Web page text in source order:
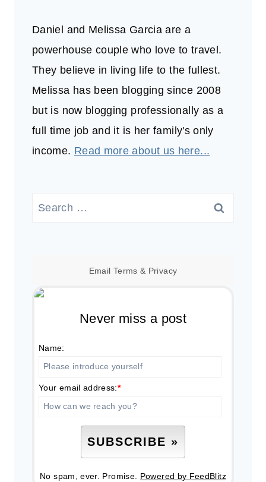
Daniel and Melissa Garcia are a
powerhouse couple who love to travel.
They believe in living life to the fullest.
Melissa has been blogging since 2008
but is now blogging professionally as a
full time job and it is her family's only
income. Read more about us here...
Search
Email Terms & Privacy
Never miss a post
Name:
Your email address:*
No spam, ever. Promise. Powered by FeedBlitz